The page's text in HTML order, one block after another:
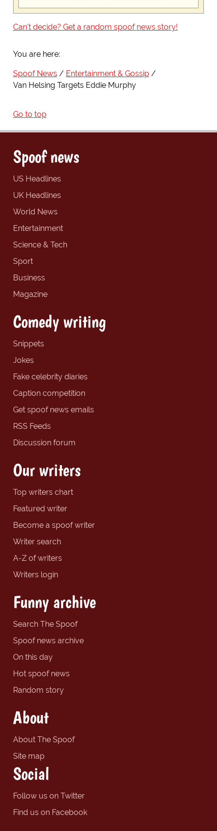
Can't decide? Get a random spoof news story!
You are here:
Spoof News
Entertainment & Gossip
Van Helsing Targets Eddie Murphy
Go to top
Spoof news
US Headlines
UK Headlines
World News
Entertainment
Science & Tech
Sport
Business
Magazine
Comedy writing
Snippets
Jokes
Fake celebrity diaries
Caption competition
Get spoof news emails
RSS Feeds
Discussion forum
Our writers
Top writers chart
Featured writer
Become a spoof writer
Writer search
A-Z of writers
Writers login
Funny archive
Search The Spoof
Spoof news archive
On this day
Hot spoof news
Random story
About
About The Spoof
Site map
Social
Follow us on Twitter
Find us on Facebook